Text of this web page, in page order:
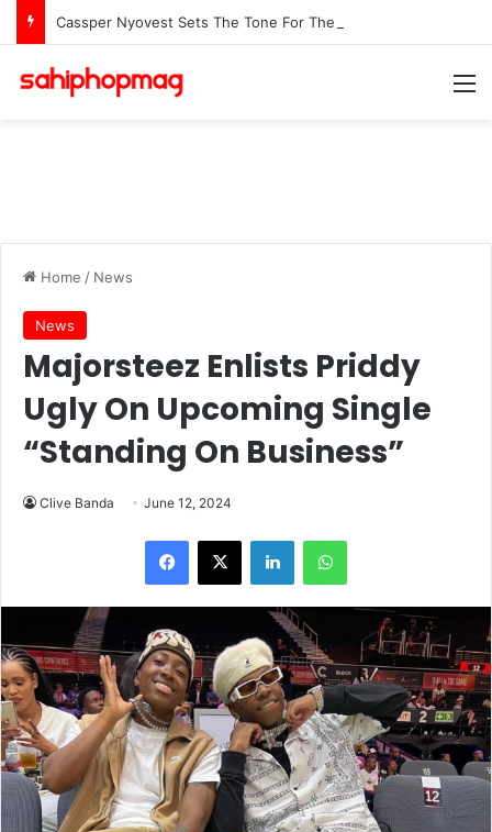
Home / News
News
Majorsteez Enlists Priddy
Ugly On Upcoming Single
“Standing On Business”
Clive Banda June 12, 2024
LinkedInWhatsApp